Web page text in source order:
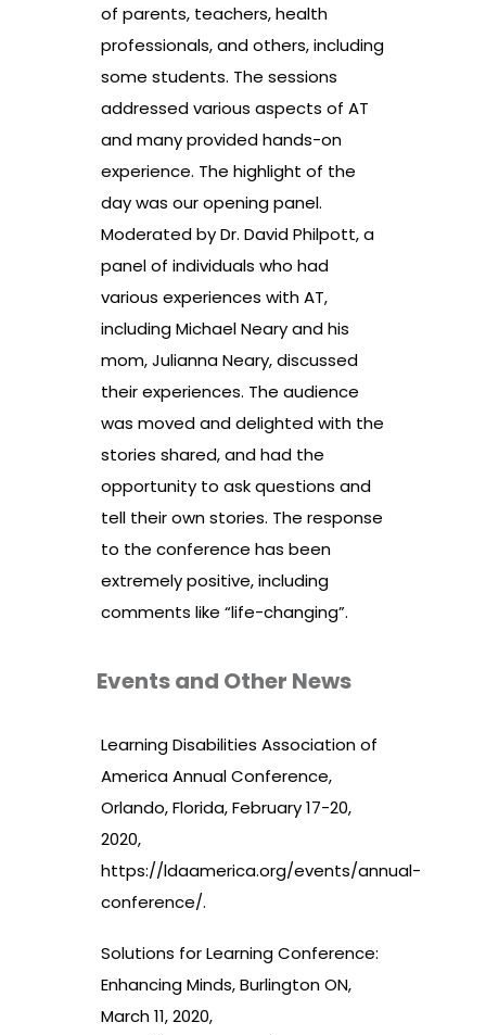
of parents, teachers, health
professionals, and others, including
some students. The sessions
addressed various aspects of AT
and many provided hands-on
experience. The highlight of the
day was our opening panel.
Moderated by Dr. David Philpott, a
panel of individuals who had
various experiences with AT,
including Michael Neary and his
mom, Julianna Neary, discussed
their experiences. The audience
was moved and delighted with the
stories shared, and had the
opportunity to ask questions and
tell their own stories. The response
to the conference has been
extremely positive, including
comments like “life-changing”.
Events and Other News
Learning Disabilities Association of
America Annual Conference,
Orlando, Florida, February 17-20,
2020,
https://ldaamerica.org/events/annual-
conference/.
Solutions for Learning Conference:
Enhancing Minds, Burlington ON,
March 11, 2020,